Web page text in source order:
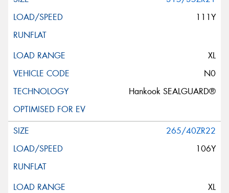
111Y
XL
N0
Hankook SEALGUARD®
265/40ZR22
106Y
XL